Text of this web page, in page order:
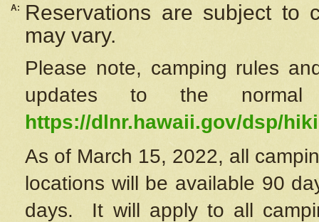
A:
Reservations are subject to
may vary.
Please note, camping rules
updates to the
https://dlnr.hawaii.gov/dsp/
As of March 15, 2022, all
locations will be available 90
days. It will apply to all